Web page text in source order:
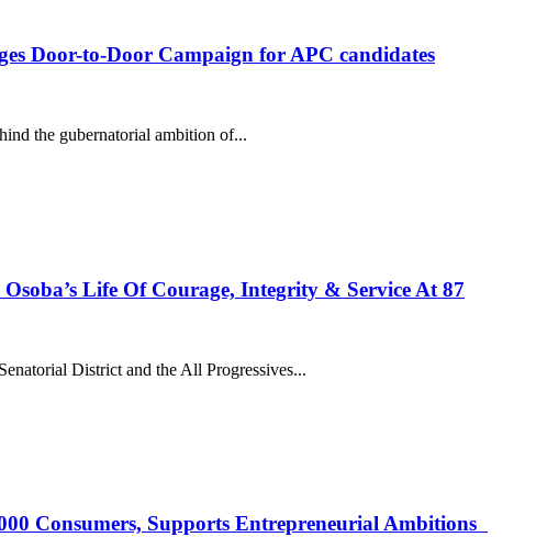
Door-to-Door Campaign for APC candidates
the gubernatorial ambition of...
Life Of Courage, Integrity & Service At 87
District and the All Progressives...
Consumers, Supports Entrepreneurial Ambitions